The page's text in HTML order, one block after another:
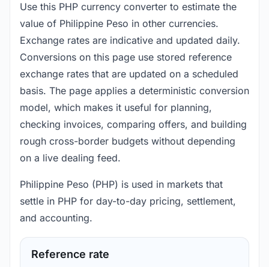
Use this PHP currency converter to estimate the
value of Philippine Peso in other currencies.
Exchange rates are indicative and updated daily.
Conversions on this page use stored reference
exchange rates that are updated on a scheduled
basis. The page applies a deterministic conversion
model, which makes it useful for planning,
checking invoices, comparing offers, and building
rough cross-border budgets without depending
on a live dealing feed.
Philippine Peso (PHP) is used in markets that
settle in PHP for day-to-day pricing, settlement,
and accounting.
Reference rate